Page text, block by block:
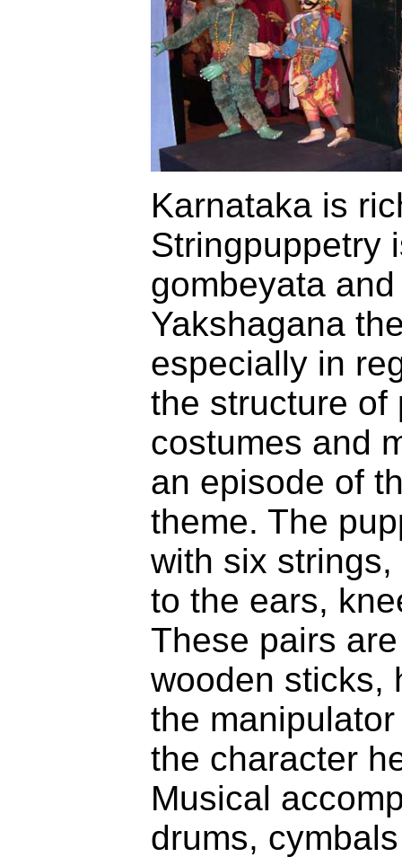
Karnataka is
Stringpuppetry
gombeyata
Yakshagana
especially in
the structure of
costumes and
an episode of
theme. The
with six
to the ears,
These pairs
wooden sticks,
the
the character
Musical
drums,